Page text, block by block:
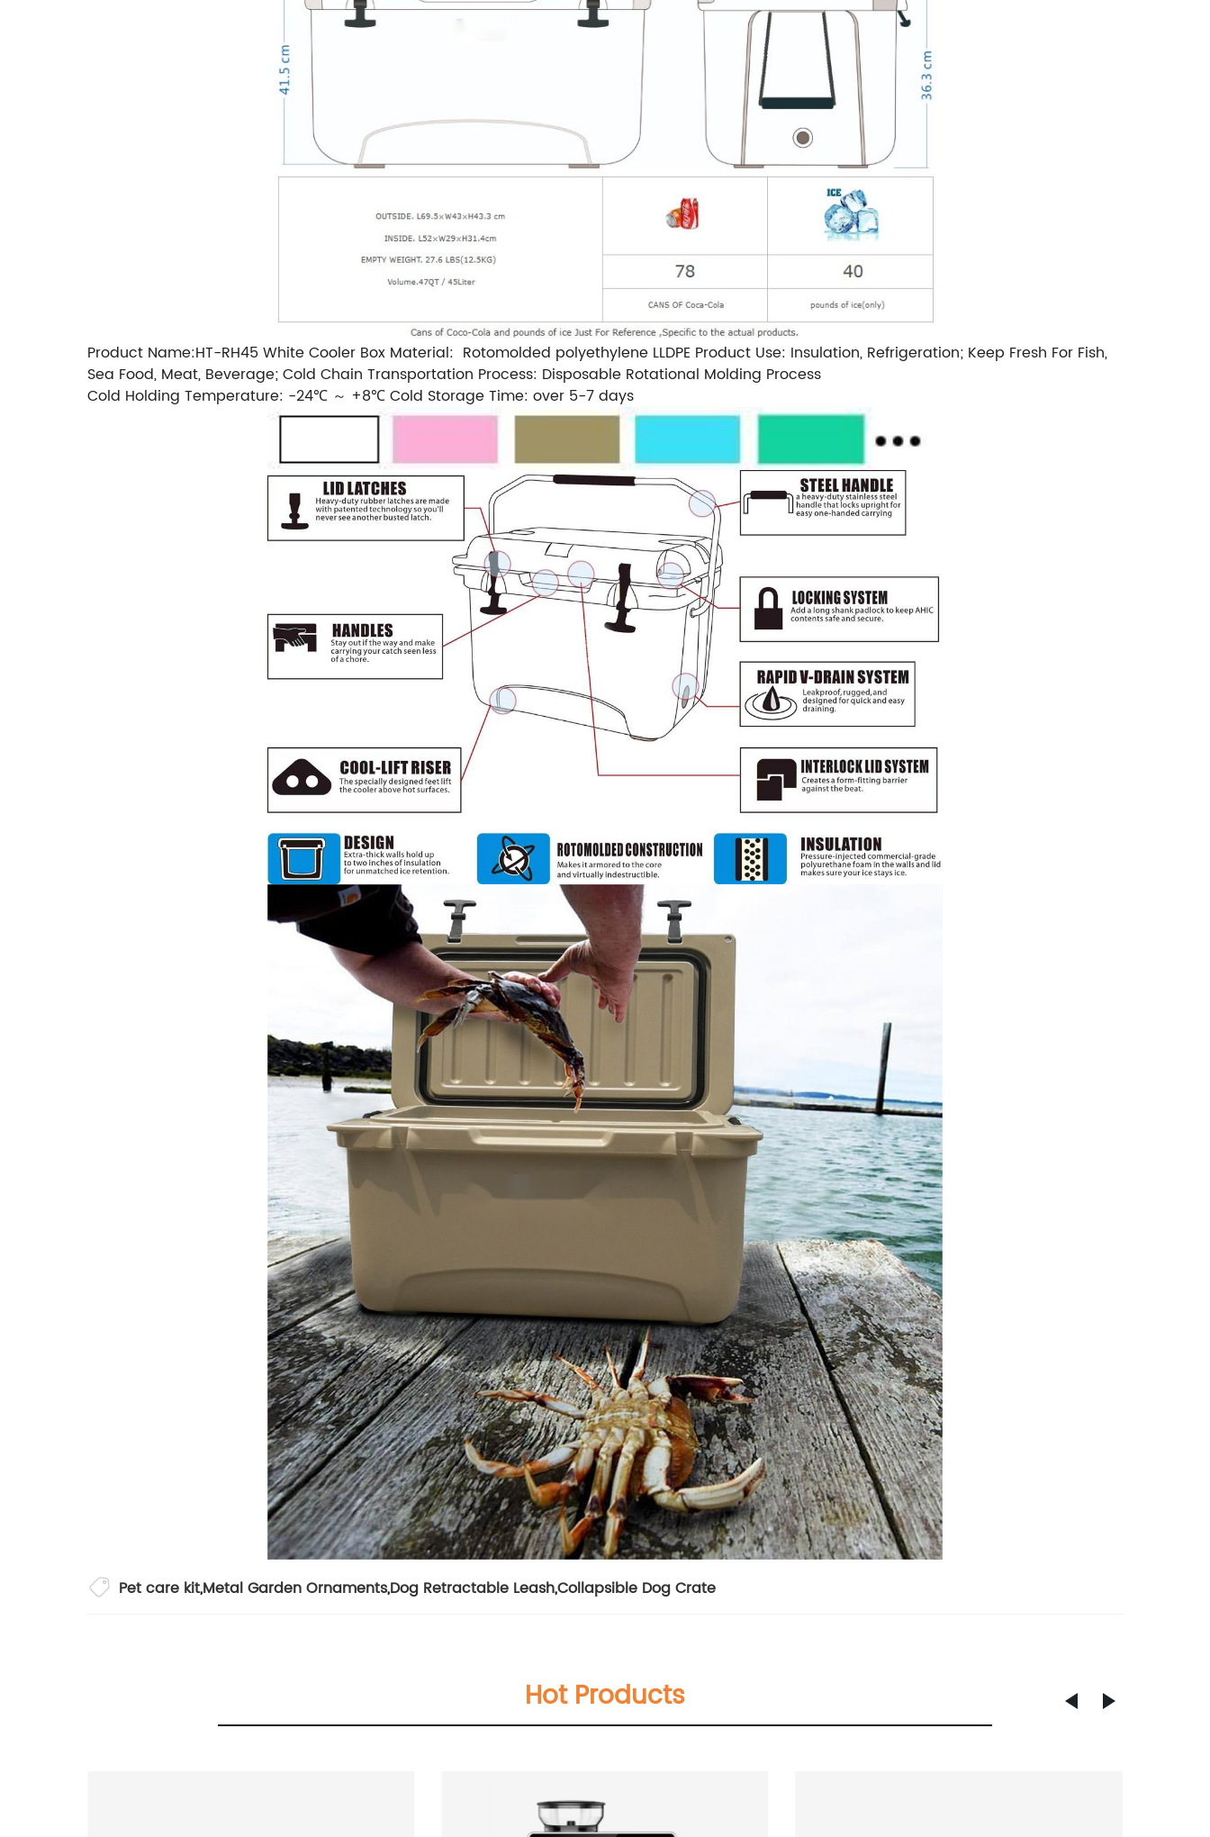
Product Name:HT-RH45 White Cooler Box Material: Rotomolded polyethylene LLDPE Product Use: Insulation, Refrigeration; Keep Fresh For Fish,
Sea Food, Meat, Beverage; Cold Chain Transportation Process: Disposable Rotational Molding Process
Cold Holding Temperature: -24℃ ～ +8℃ Cold Storage Time: over 5-7 days
Pet care kit,Metal Garden Ornaments,Dog Retractable Leash,Collapsible Dog Crate
Hot Products